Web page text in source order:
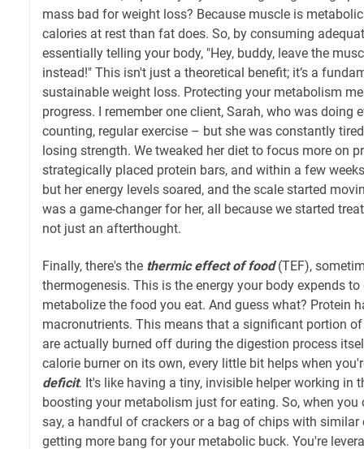
mass bad for weight loss? Because muscle is
calories at rest than fat does. So, by consuming
essentially telling your body, "Hey, buddy, leave the
instead!" This isn't just a theoretical benefit; it’s a
sustainable weight loss. Protecting your metabolism
progress. I remember one client, Sarah, who was doing
counting, regular exercise – but she was constantly
losing strength. We tweaked her diet to focus more on
strategically placed protein bars, and within a few
but her energy levels soared, and the scale started
was a game-changer for her, all because we started
not just an afterthought.
Finally, there's the thermic effect of food(TEF),
thermogenesis. This is the energy your body expends
metabolize the food you eat. And guess what? Protein
macronutrients. This means that a significant portion
are actually burned off during the digestion process
calorie burner on its own, every little bit helps when
deficit. It's like having a tiny, invisible helper working in
boosting your metabolism just for eating. So, when you
say, a handful of crackers or a bag of chips with similar
getting more bang for your metabolic buck. You're